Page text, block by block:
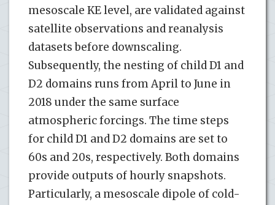
mesoscale KE level, are validated against
satellite observations and reanalysis
datasets before downscaling.
Subsequently, the nesting of child D1 and
D2 domains runs from April to June in
2018 under the same surface
atmospheric forcings. The time steps
for child D1 and D2 domains are set to
60s and 20s, respectively. Both domains
provide outputs of hourly snapshots.
Particularly, a mesoscale dipole of cold-